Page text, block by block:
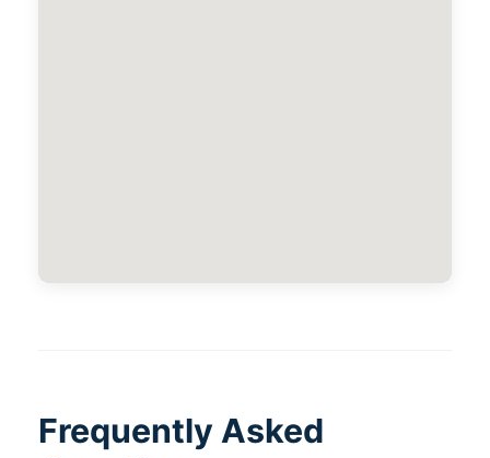
Frequently Asked